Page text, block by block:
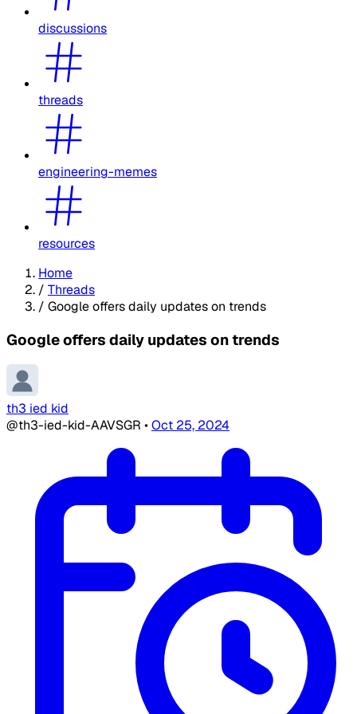
discussions
threads
engineering-memes
resources
Home
/ Threads
/ Google offers daily updates on trends
Google offers daily updates on trends
th3 ied kid
@th3-ied-kid-AAVSGR •Oct 25, 2024